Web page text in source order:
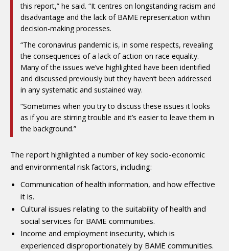
this report,” he said. “It centres on longstanding racism and
disadvantage and the lack of BAME representation within
decision-making processes.
“The coronavirus pandemic is, in some respects, revealing
the consequences of a lack of action on race equality.
Many of the issues we’ve highlighted have been identified
and discussed previously but they haven’t been addressed
in any systematic and sustained way.
“Sometimes when you try to discuss these issues it looks
as if you are stirring trouble and it’s easier to leave them in
the background.”
The report highlighted a number of key socio-economic
and environmental risk factors, including:
Communication of health information, and how effective
it is.
Cultural issues relating to the suitability of health and
social services for BAME communities.
Income and employment insecurity, which is
experienced disproportionately by BAME communities.